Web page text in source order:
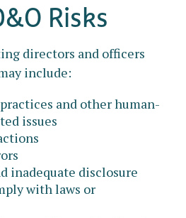
Risks
directors and officers
include:
and other human-
issues
inadequate disclosure
with laws or